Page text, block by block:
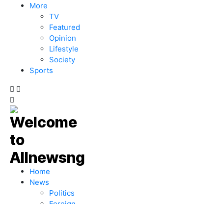
More
TV
Featured
Opinion
Lifestyle
Society
Sports
Home
News
Politics